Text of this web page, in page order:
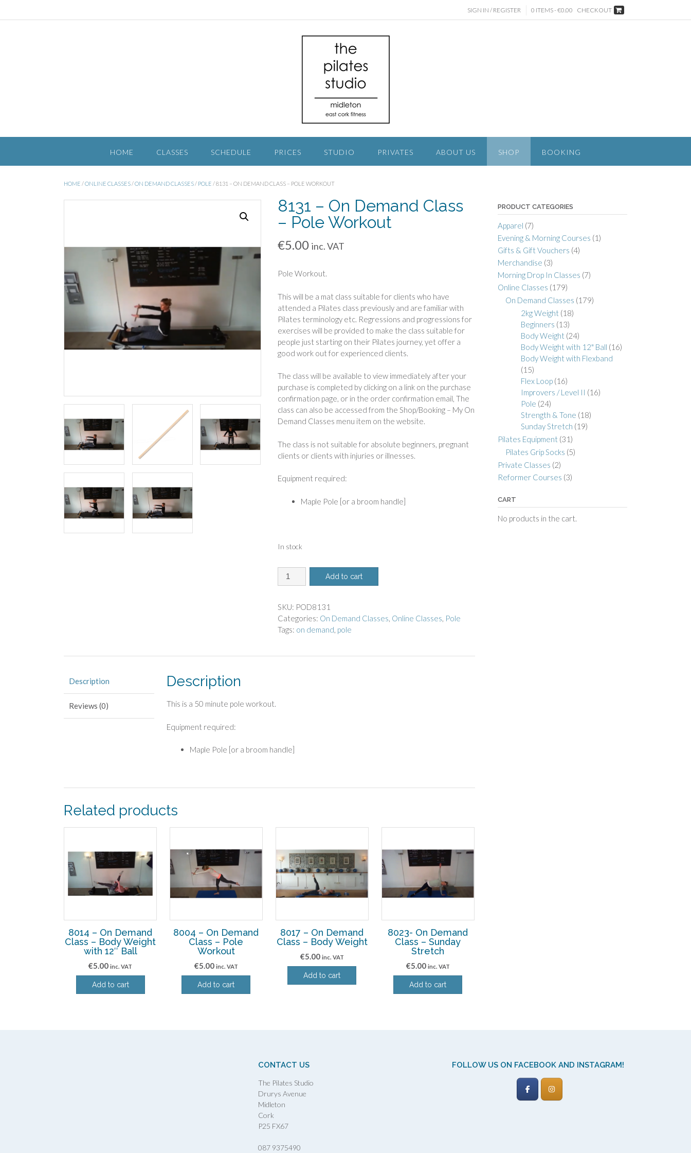
SIGN IN / REGISTER 0 ITEMS - €0.00 CHECKOUT
HOME CLASSES SCHEDULE PRICES STUDIO PRIVATES ABOUT US SHOP BOOKING
HOME /ONLINE CLASSES/ON DEMAND CLASSES/ POLE / 8131 – ON DEMAND CLASS – POLE WORKOUT
8131 – On Demand Class
– Pole Workout
€5.00 inc. VAT
Pole Workout.
This will be a mat class suitable for clients who have
attended a Pilates class previously and are familiar with
Pilates terminology etc. Regressions and progressions for
exercises will be provided to make the class suitable for
people just starting on their Pilates journey, yet offer a
good work out for experienced clients.
The class will be available to view immediately after your
purchase is completed by clicking on a link on the purchase
confirmation page, or in the order confirmation email, The
class can also be accessed from the Shop/Booking – My On
Demand Classes menu item on the website.
The class is not suitable for absolute beginners, pregnant
clients or clients with injuries or illnesses.
Equipment required:
Maple Pole [or a broom handle]
In stock
8131
-
Demand
Class
-
Add to cart
SKU: POD8131
Categories: On Demand Classes, Online Classes, Pole
Tags: on demand, pole
Description
Reviews (0)
Description
This is a 50 minute pole workout.
Equipment required:
Maple Pole [or a broom handle]
Related products
8014 – On Demand
Class – Body Weight
with 12″ Ball
€5.00 inc. VAT
Add to cart
8004 – On Demand
Class – Pole
Workout
€5.00 inc. VAT
Add to cart
8017 – On Demand
Class – Body Weight
€5.00 inc. VAT
Add to cart
8023- On Demand
Class – Sunday
Stretch
€5.00 inc. VAT
Add to cart
PRODUCT CATEGORIES
Apparel (7)
Evening & Morning Courses (1)
Gifts & Gift Vouchers (4)
Merchandise (3)
Morning Drop In Classes (7)
Online Classes (179)
On Demand Classes (179)
2kg Weight (18)
Beginners (13)
Body Weight (24)
Body Weight with 12" Ball (16)
Body Weight with Flexband
(15)
Flex Loop (16)
Improvers / Level II (16)
Pole (24)
Strength & Tone (18)
Sunday Stretch (19)
Pilates Equipment (31)
Pilates Grip Socks (5)
Private Classes (2)
Reformer Courses (3)
CART
No products in the cart.
CONTACT US
The Pilates Studio
Drurys Avenue
Midleton
Cork
P25 FX67
087 9375490
FOLLOW US ON FACEBOOK AND INSTAGRAM!